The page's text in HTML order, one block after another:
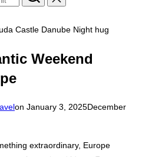
Weekend
on Posted
January 3, 2025December
extraordinary, Europe